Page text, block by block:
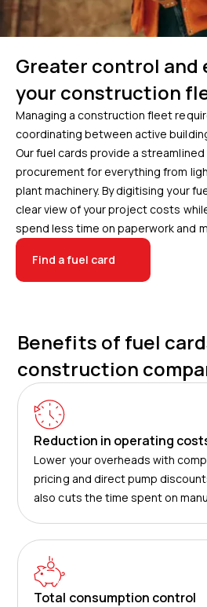
Greater control
your construction
Managing a construction fleet
coordinating between active
Our fuel cards provide a
procurement for everything from
plant machinery. By digitising your
clear view of your project costs
spend less time on paperwork and
Find a fuel card
Benefits of fuel
construction
Reduction in operating
Lower your overheads with
pricing and direct pump
also cuts the time spent on
Total consumption control